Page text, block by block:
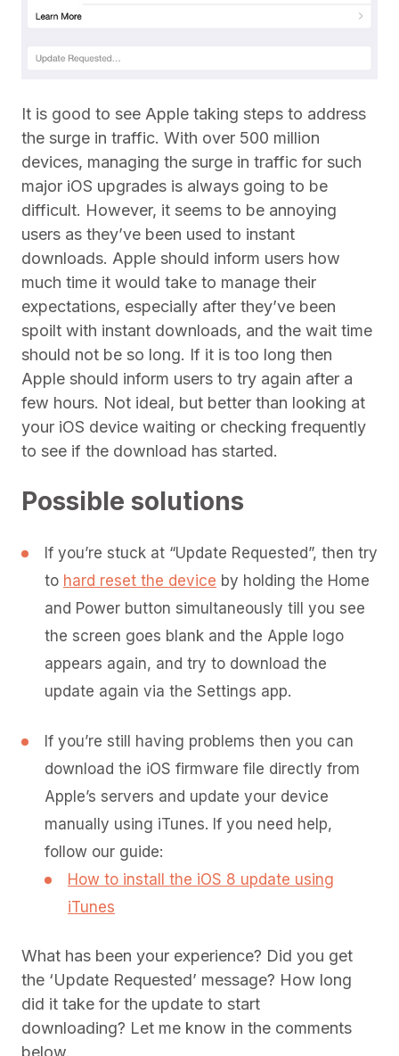
It is good to see Apple taking steps to address
the surge in traffic. With over 500 million
devices, managing the surge in traffic for such
major iOS upgrades is always going to be
difficult. However, it seems to be annoying
users as they’ve been used to instant
downloads. Apple should inform users how
much time it would take to manage their
expectations, especially after they’ve been
spoilt with instant downloads, and the wait time
should not be so long. If it is too long then
Apple should inform users to try again after a
few hours. Not ideal, but better than looking at
your iOS device waiting or checking frequently
to see if the download has started.
Possible solutions
If you’re stuck at “Update Requested”, then try
to hard reset the device by holding the Home
and Power button simultaneously till you see
the screen goes blank and the Apple logo
appears again, and try to download the
update again via the Settings app.
If you’re still having problems then you can
download the iOS firmware file directly from
Apple’s servers and update your device
manually using iTunes. If you need help,
follow our guide:
How to install the iOS 8 update using
iTunes
What has been your experience? Did you get
the ‘Update Requested’ message? How long
did it take for the update to start
downloading? Let me know in the comments
below.